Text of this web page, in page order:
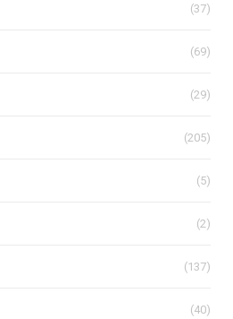
(37)
(69)
(29)
(205)
(5)
(2)
(137)
(40)